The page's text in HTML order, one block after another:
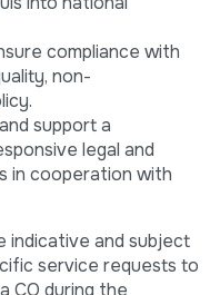
compliance with
non-
support a
legal and
in cooperation with
indicative and subject
service requests to
CO during the